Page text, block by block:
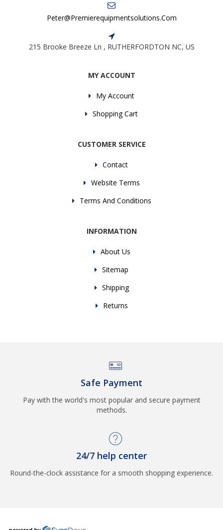
Peter@premierequipmentsolutions.com
215 Brooke Breeze Ln , RUTHERFORDTON NC, US
MY ACCOUNT
My Account
Shopping Cart
CUSTOMER SERVICE
Contact
Website Terms
Terms And Conditions
INFORMATION
About Us
Sitemap
Shipping
Returns
Safe Payment
Pay with the world's most popular and secure payment
methods.
24/7 help center
Round-the-clock assistance for a smooth shopping experience.